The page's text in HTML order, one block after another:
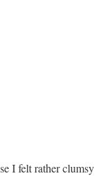
I felt rather clumsy